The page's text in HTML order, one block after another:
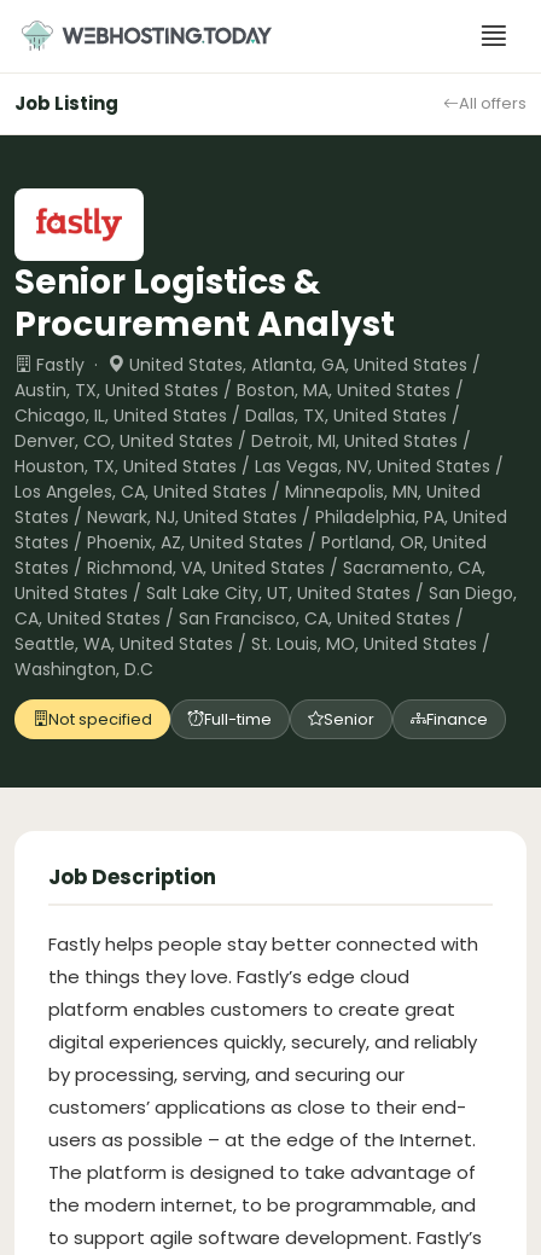
content
Job Listing All offers
Senior Logistics &
Procurement Analyst
Fastly ·
United States, Atlanta, GA, United States /
Austin, TX, United States / Boston, MA, United States /
Chicago, IL, United States / Dallas, TX, United States /
Denver, CO, United States / Detroit, MI, United States /
Houston, TX, United States / Las Vegas, NV, United States /
Los Angeles, CA, United States / Minneapolis, MN, United
States / Newark, NJ, United States / Philadelphia, PA, United
States / Phoenix, AZ, United States / Portland, OR, United
States / Richmond, VA, United States / Sacramento, CA,
United States / Salt Lake City, UT, United States / San Diego,
CA, United States / San Francisco, CA, United States /
Seattle, WA, United States / St. Louis, MO, United States /
Washington, D.C
Not specified Full-time Senior Finance
Job Description
Fastly helps people stay better connected with
the things they love. Fastly’s edge cloud
platform enables customers to create great
digital experiences quickly, securely, and reliably
by processing, serving, and securing our
customers’ applications as close to their end-
users as possible – at the edge of the Internet.
The platform is designed to take advantage of
the modern internet, to be programmable, and
to support agile software development. Fastly’s